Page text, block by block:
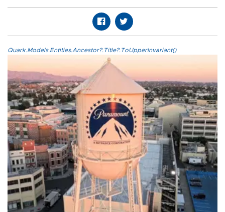
Quark.Models.Entities.Ancestor?.Title?.ToUpperInvariant()